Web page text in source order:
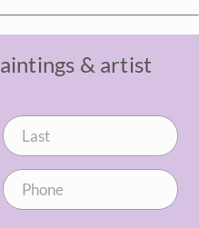
& artist